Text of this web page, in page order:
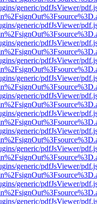
generic/pdfJsViewer/
generic/pdfJsViewer/
generic/pdfJsViewer/
generic/pdfJsViewer/
generic/pdfJsViewer/
generic/pdfJsViewer/
generic/pdfJsViewer/
generic/pdfJsViewer/
generic/pdfJsViewer/
generic/pdfJsViewer/
generic/pdfJsViewer/
generic/pdfJsViewer/